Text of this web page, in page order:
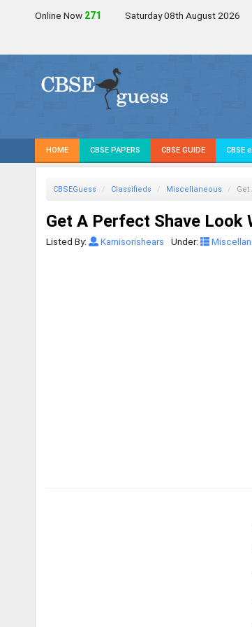
Online Now 270 Saturday 08th August 2026
HOME CBSE PAPERS CBSE GUIDE CBSE
CBSEGuess Classifieds Miscellaneous Get
Get A Perfect Shave Look
Listed By: Kamisorishears Under: